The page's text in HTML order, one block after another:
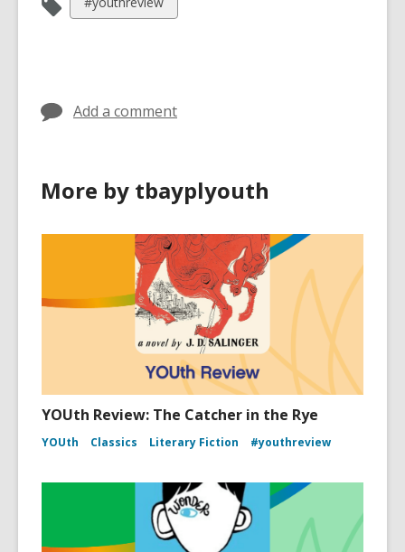
all
Add a comment
More by tbayplyouth
YOUth Review: The Catcher in the Rye
YOUth Classics Literary Fiction #youthreview